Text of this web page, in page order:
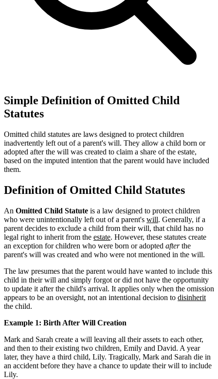
Simple Definition of Omitted Child
Statutes
Omitted child statutes are laws designed to protect children
inadvertently left out of a parent's will. They allow a child born or
adopted after the will was created to claim a share of the estate,
based on the imputed intention that the parent would have included
them.
Definition of Omitted Child Statutes
An Omitted Child Statute is a law designed to protect children
who were unintentionally left out of a parent's will. Generally, if a
parent decides to exclude a child from their will, that child has no
legal right to inherit from the estate. However, these statutes create
an exception for children who were born or adopted afterthe
parent's will was created and who were not mentioned in the will.
The law presumes that the parent would have wanted to include this
child in their will and simply forgot or did not have the opportunity
to update it after the child's arrival. It applies only when the omission
appears to be an oversight, not an intentional decision to disinherit
the child.
Example 1: Birth After Will Creation
Mark and Sarah create a will leaving all their assets to each other,
and then to their existing two children, Emily and David. A year
later, they have a third child, Lily. Tragically, Mark and Sarah die in
an accident before they have a chance to update their will to include
Lily.